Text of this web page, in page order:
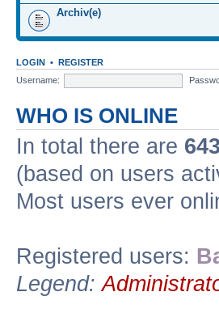
Archiv(e)
LOGIN • REGISTER
Username:
WHO IS ONLINE
In total there are 643
(based on users
Most users ever
Registered users:
Legend: